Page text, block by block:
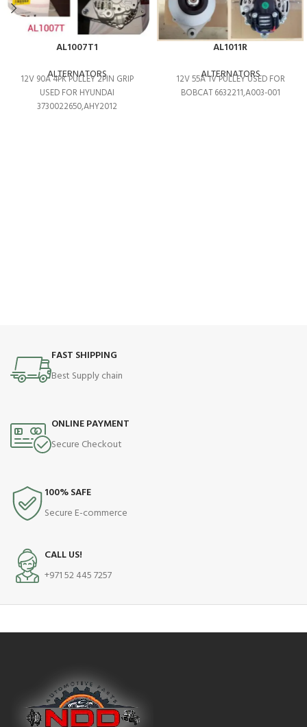
AL1007T1
ALTERNATORS
12V 90A 4PK PULLEY 2PIN GRIP
USED FOR HYUNDAI
3730022650,AHY2012
AL1011R
ALTERNATORS
12V 55A 1V PULLEY USED FOR
BOBCAT 6632211,A003-001
FAST SHIPPING
Best Supply chain
ONLINE PAYMENT
Secure Checkout
100% SAFE
Secure E-commerce
CALL US!
+971 52 445 7257